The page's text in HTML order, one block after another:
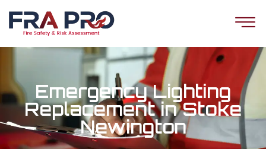
Emergency Lighting
Replacement in Stoke
Newington